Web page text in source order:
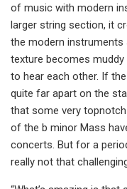
of music with modern
larger string section, it
the modern instruments
texture becomes
to hear each other. If
quite far apart on the
that some very
of the b minor Mass
concerts. But for a
really not that